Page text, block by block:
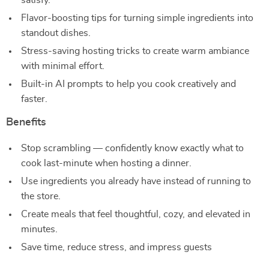
Flavor-boosting tips for turning simple ingredients into
standout dishes.
Stress-saving hosting tricks to create warm ambiance
with minimal effort.
Built-in AI prompts to help you cook creatively and
faster.
Benefits
Stop scrambling — confidently know exactly what to
cook last-minute when hosting a dinner.
Use ingredients you already have instead of running to
the store.
Create meals that feel thoughtful, cozy, and elevated in
minutes.
Save time, reduce stress, and impress guests